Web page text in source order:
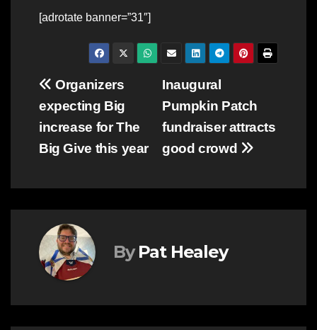
[adrotate banner=”31″]
Post
navigation
Inaugural
Pumpkin Patch
fundraiser attracts
good crowd
Organizers
expecting Big
increase for The
Big Give this year
By Pat Healey